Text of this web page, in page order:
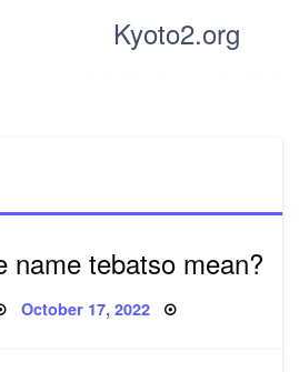
Kyoto2.org
name tebatso mean?
Posted
October 17, 2022